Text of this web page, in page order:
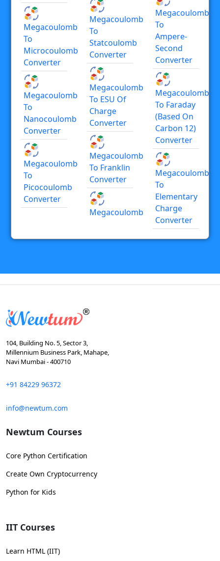
Megacoulomb
To
Microcoulomb
Converter
Megacoulomb
To
Nanocoulomb
Converter
Megacoulomb
To
Picocoulomb
Converter
Megacoulomb
To
Statcoulomb
Converter
Megacoulomb
To ESU Of
Charge
Converter
Megacoulomb
To Franklin
Converter
Megacoulomb
Megacoulomb
To
Ampere-
Second
Converter
Megacoulomb
To Faraday
(based On
Carbon 12)
Converter
Megacoulomb
To
Elementary
Charge
Converter
104, Building No. 5, Sector 3,
Millennium Business Park, Mahape,
Navi Mumbai - 400710
+91 84229 96372
info@newtum.com
Newtum Courses
Core Python Certification
Create Own Cryptocurrency
Python for Kids
IIT Courses
Learn HTML (IIT)